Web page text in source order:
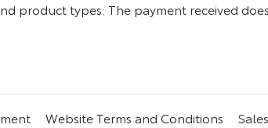
product types. The payment received
Website Terms and Conditions